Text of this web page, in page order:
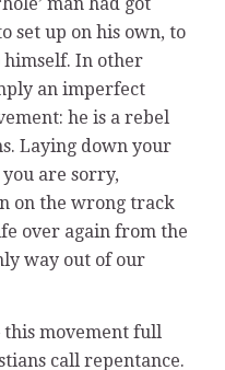
set up on his own, to
himself. In other
an imperfect
he is a rebel
Laying down your
are sorry,
on the wrong track
over again from the
way out of our
this movement full
call repentance.